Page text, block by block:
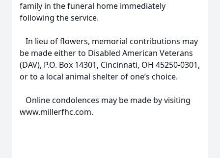
family in the funeral home immediately
following the service.
In lieu of flowers, memorial contributions may
be made either to Disabled American Veterans
(DAV), P.O. Box 14301, Cincinnati, OH 45250-0301,
or to a local animal shelter of one’s choice.
Online condolences may be made by visiting
www.millerfhc.com.